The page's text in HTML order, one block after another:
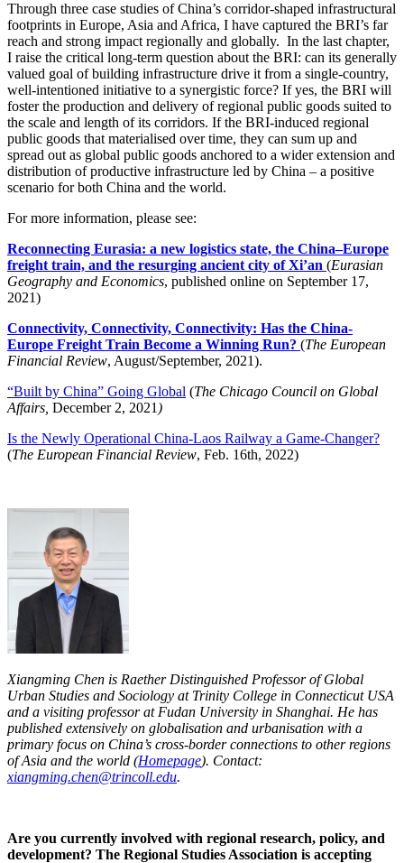
Through three case studies of China’s corridor-shaped infrastructural
footprints in Europe, Asia and Africa, I have captured the BRI’s far
reach and strong impact regionally and globally. In the last chapter,
I raise the critical long-term question about the BRI: can its generally
valued goal of building infrastructure drive it from a single-country,
well-intentioned initiative to a synergistic force? If yes, the BRI will
foster the production and delivery of regional public goods suited to
the scale and length of its corridors. If the BRI-induced regional
public goods that materialised over time, they can sum up and
spread out as global public goods anchored to a wider extension and
distribution of productive infrastructure led by China – a positive
scenario for both China and the world.
For more information, please see:
Reconnecting Eurasia: a new logistics state, the China–Europe
freight train, and the resurging ancient city of Xi’an (Eurasian
Geography and Economics, published online on September 17,
2021)
Connectivity, Connectivity, Connectivity: Has the China-
Europe Freight Train Become a Winning Run? (The European
Financial Review, August/September, 2021).
“Built by China” Going Global (The Chicago Council on Global
Affairs, December 2, 2021)
Is the Newly Operational China-Laos Railway a Game-Changer?
(The European Financial Review, Feb. 16th, 2022)
Xiangming Chen is Raether Distinguished Professor of Global
Urban Studies and Sociology at Trinity College in Connecticut USA
and a visiting professor at Fudan University in Shanghai. He has
published extensively on globalisation and urbanisation with a
primary focus on China’s cross-border connections to other regions
of Asia and the world (Homepage). Contact:
xiangming.chen@trincoll.edu.
Are you currently involved with regional research, policy, and
development? The Regional Studies Association is accepting